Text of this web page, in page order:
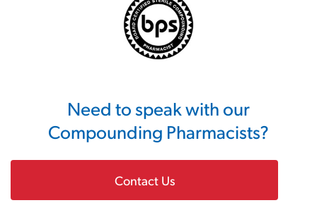
Need to speak with our
Compounding Pharmacists?
Contact Us